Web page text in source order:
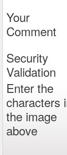
Your
Comment
Security
Validation
Enter the
characters
the image
above